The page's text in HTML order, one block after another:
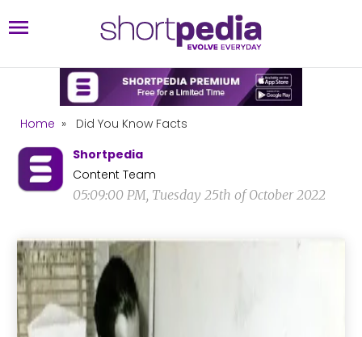
Home »
Did You Know Facts
Shortpedia
Content Team
05:09:00 PM, Tuesday 25th of October 2022